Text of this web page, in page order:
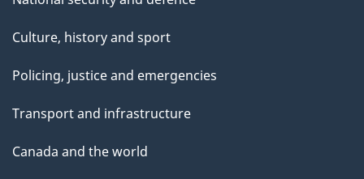
Culture, history and sport
Policing, justice and emergencies
Transport and infrastructure
Canada and the world